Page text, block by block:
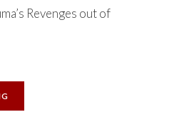
Revenges out of